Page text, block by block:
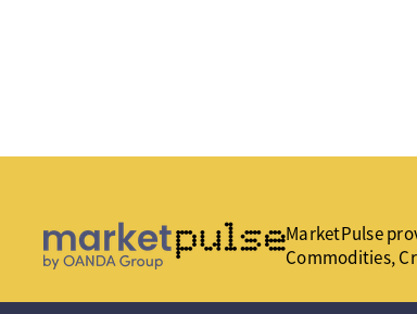
MarketPulse
Commodities,